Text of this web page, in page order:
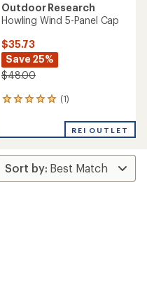
Outdoor Research
Howling Wind 5-Panel Cap
$35.73
Save 25%
$48.00
(1)
1
an
rating
of
5.0
REI OUTLET